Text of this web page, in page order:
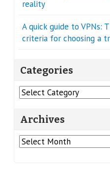
reality
A quick guide to VPNs:
criteria for choosing a
Categories
Categories
Archives
Archives